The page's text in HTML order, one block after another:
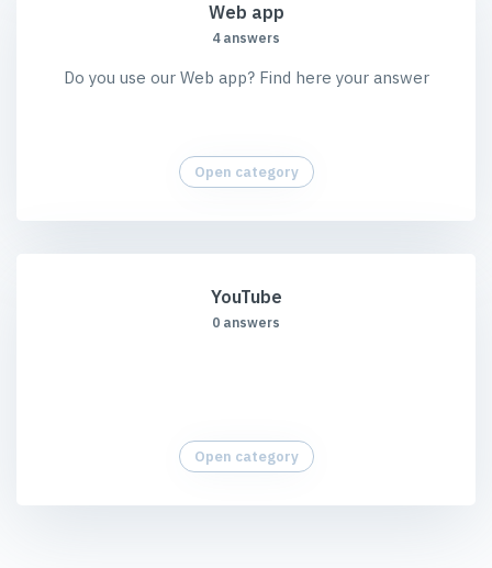
Web app
4 answers
Do you use our Web app? Find here your answer
Open category
YouTube
0 answers
Open category